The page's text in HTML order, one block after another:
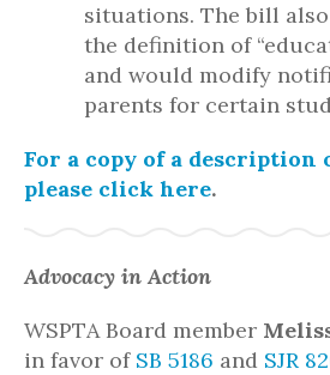
situations. The bill
the definition of
and would modify
parents for certain
For a copy of a description
please click here.
Advocacy in Action
WSPTA Board member
in favor of SB 5186 and SJR